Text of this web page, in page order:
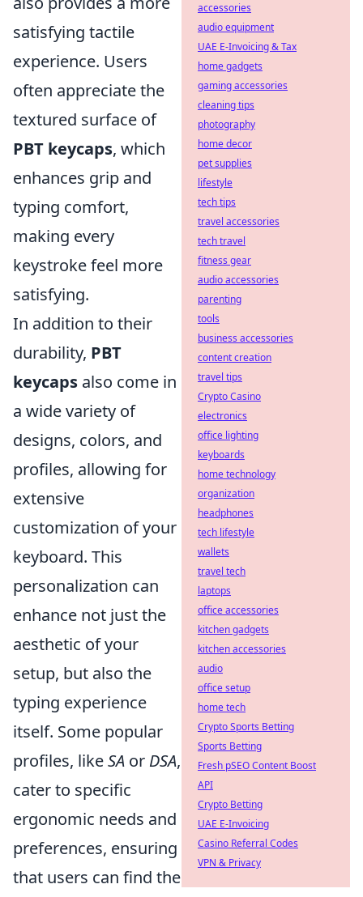
satisfying tactile
experience. Users
often appreciate the
textured surface of
PBT keycaps, which
enhances grip and
typing comfort,
making every
keystroke feel more
satisfying.
In addition to their
durability, PBT
keycaps also come in
a wide variety of
designs, colors, and
profiles, allowing for
extensive
customization of your
keyboard. This
personalization can
enhance not just the
aesthetic of your
setup, but also the
typing experience
itself. Some popular
profiles, likeSA or DSA,
cater to specific
ergonomic needs and
preferences, ensuring
that users can find the
accessories
audio equipment
UAE E-Invoicing & Tax
home gadgets
gaming accessories
cleaning tips
photography
home decor
pet supplies
lifestyle
tech tips
travel accessories
tech travel
fitness gear
audio accessories
parenting
tools
business accessories
content creation
travel tips
Crypto Casino
electronics
office lighting
keyboards
home technology
organization
headphones
tech lifestyle
wallets
travel tech
laptops
office accessories
kitchen gadgets
kitchen accessories
audio
office setup
home tech
Crypto Sports Betting
Sports Betting
Fresh pSEO Content Boost
API
Crypto Betting
UAE E-Invoicing
Casino Referral Codes
VPN & Privacy